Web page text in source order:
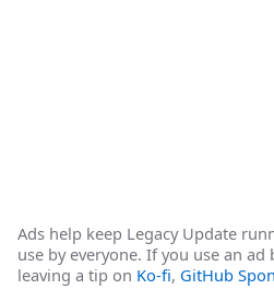
Ads help keep Legacy Update
use by everyone. If you use an
leaving a tip on Ko-fi, GitHub